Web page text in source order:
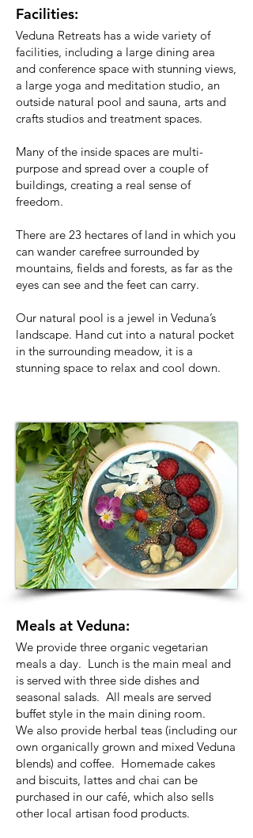
Facilities:
Veduna Retreats has a wide variety of
facilities, including a large dining area
and conference space with stunning views,
a large yoga and meditation studio, an
outside natural pool and sauna, arts and
crafts studios and treatment spaces.
Many of the inside spaces are multi-
purpose and spread over a couple of
buildings, creating a real sense of
freedom.
There are 23 hectares of land in which you
can wander carefree surrounded by
mountains, fields and forests, as far as the
eyes can see and the feet can carry.
Our natural pool is a jewel in Veduna’s
landscape. Hand cut into a natural pocket
in the surrounding meadow, it is a
stunning space to relax and cool down.
Meals at Veduna:
We provide three organic vegetarian
meals a day. Lunch is the main meal and
is served with three side dishes and
seasonal salads. All meals are served
buffet style in the main dining room.
We also provide herbal teas (including our
own organically grown and mixed Veduna
blends) and coffee. Homemade cakes
and biscuits, lattes and chai can be
purchased in our café, which also sells
other local artisan food products.